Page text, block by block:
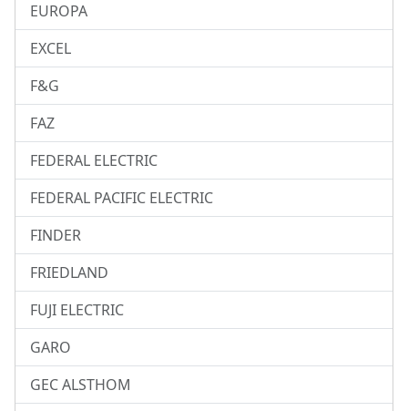
EUROPA
EXCEL
F&G
FAZ
FEDERAL ELECTRIC
FEDERAL PACIFIC ELECTRIC
FINDER
FRIEDLAND
FUJI ELECTRIC
GARO
GEC ALSTHOM